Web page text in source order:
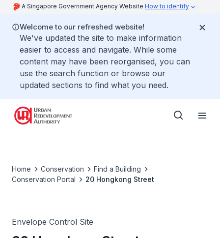
A Singapore Government Agency Website How to identify
Welcome to our refreshed website!
We've updated the site to make information
easier to access and navigate. While some
content may have been reorganised, you can
use the search function or browse our
updated sections to find what you need.
Home Conservation
Find a Building
Conservation Portal
20 Hongkong Street
Envelope Control Site